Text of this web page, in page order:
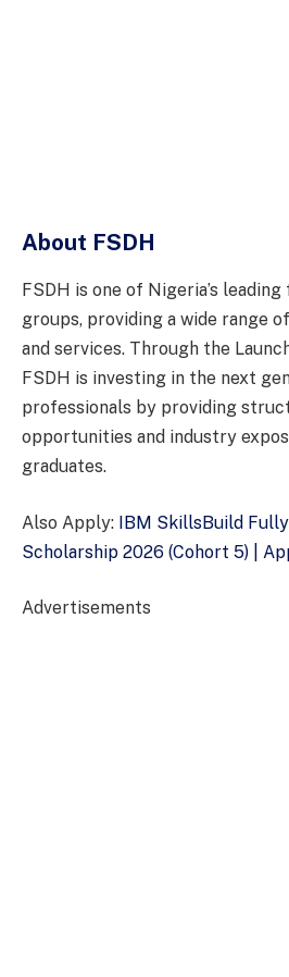
About FSDH
FSDH is one of Nigeria’s
groups, providing a wide range
and services. Through the
FSDH is investing in the next
professionals by providing
opportunities and industry
graduates.
Also Apply: IBM SkillsBuild
Scholarship 2026 (Cohort 5) |
Advertisements